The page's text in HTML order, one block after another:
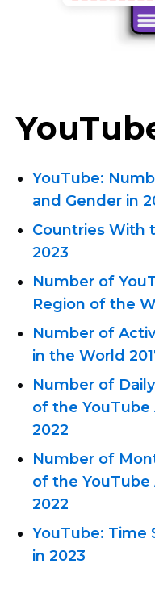
YouTube:
and Gender in
Countries With
2023
Number of
Region of the
Number of
in the World
Number of
of the
2022
Number of
of the
2022
YouTube: Time
in 2023